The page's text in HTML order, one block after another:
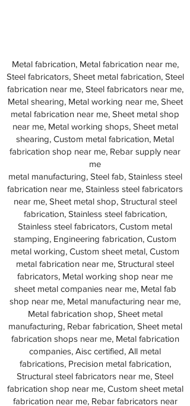
Metal fabrication, Metal fabrication near me,
Steel fabricators, Sheet metal fabrication, Steel
fabrication near me, Steel fabricators near me,
Metal shearing, Metal working near me, Sheet
metal fabrication near me, Sheet metal shop
near me, Metal working shops, Sheet metal
shearing, Custom metal fabrication, Metal
fabrication shop near me, Rebar supply near
me
metal manufacturing, Steel fab, Stainless steel
fabrication near me, Stainless steel fabricators
near me, Sheet metal shop, Structural steel
fabrication, Stainless steel fabrication,
Stainless steel fabricators, Custom metal
stamping, Engineering fabrication, Custom
metal working, Custom sheet metal, Custom
metal fabrication near me, Structural steel
fabricators, Metal working shop near me
sheet metal companies near me, Metal fab
shop near me, Metal manufacturing near me,
Metal fabrication shop, Sheet metal
manufacturing, Rebar fabrication, Sheet metal
fabrication shops near me, Metal fabrication
companies, Aisc certified, All metal
fabrications, Precision metal fabrication,
Structural steel fabricators near me, Steel
fabrication shop near me, Custom sheet metal
fabrication near me, Rebar fabricators near